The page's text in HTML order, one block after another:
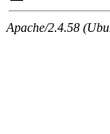
Apache/2.4.58